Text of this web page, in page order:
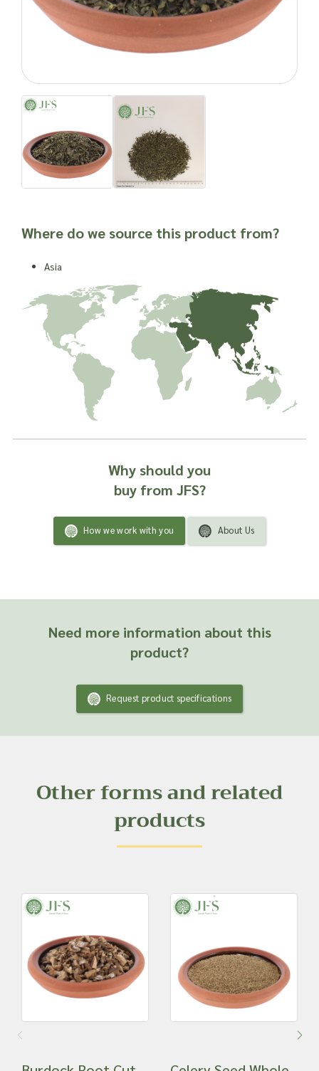
Where do we source this product from?
Asia
Why should you
buy from JFS?
How we work with you About Us
Need more information about this
product?
Request product specifications
Other forms and related
products